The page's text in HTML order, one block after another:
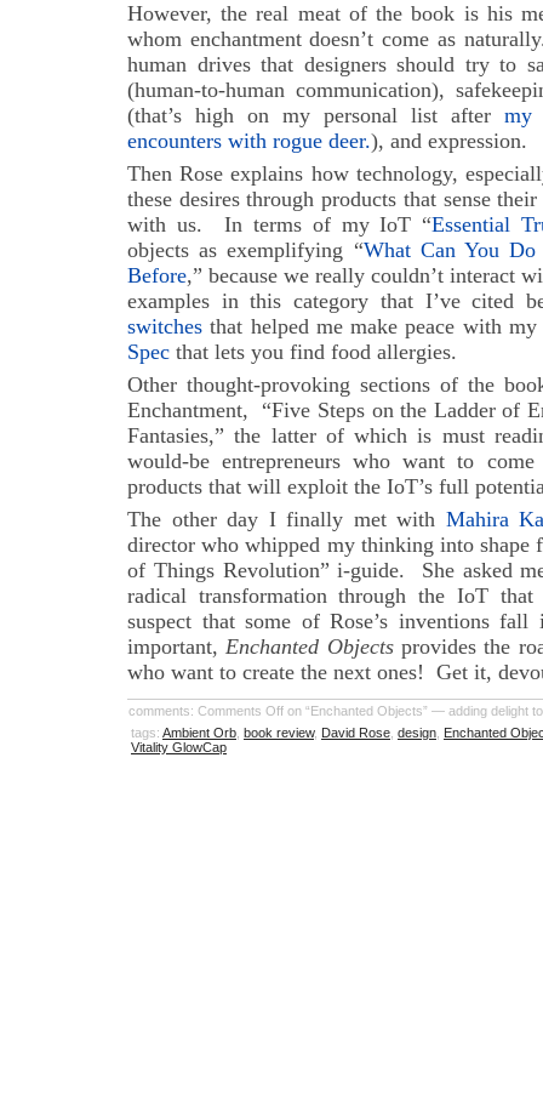
However, the real meat of the book is his
whom enchantment doesn’t come as
human drives that designers should try to
(human-to-human communication),
(that’s high on my personal list after my
encounters with rogue deer.), and expression.
Then Rose explains how technology,
these desires through products that sense
with us. In terms of my IoT “Essential
objects as exemplifying “What Can You
Before,” because we really couldn’t interact
examples in this category that I’ve cited
switches that helped me make peace with
Spec that lets you find food allergies.
Other thought-provoking sections of the
Enchantment, “Five Steps on the Ladder of
Fantasies,” the latter of which is must
would-be entrepreneurs who want to
products that will exploit the IoT’s full
The other day I finally met with Mahira
director who whipped my thinking into shape
of Things Revolution” i-guide. She asked
radical transformation through the IoT
suspect that some of Rose’s inventions
important,Enchanted Objectsprovides the
who want to create the next ones! Get it,
comments: Comments Off on “Enchanted Objects” — adding delight
tags: Ambient Orb book review, David Rose design Enchanted
Vitality GlowCap